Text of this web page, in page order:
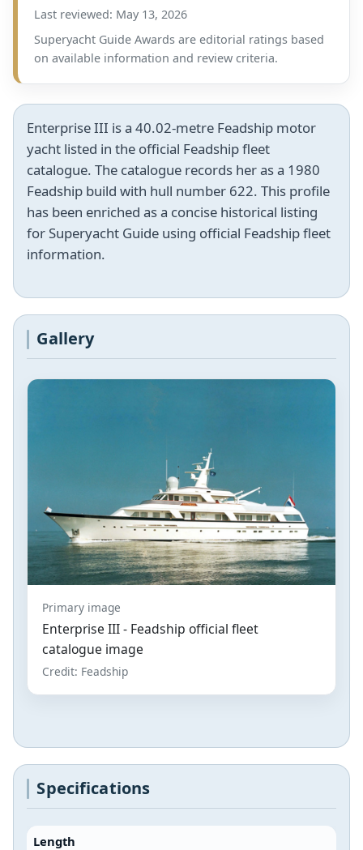
Last reviewed: May 13, 2026
Superyacht Guide Awards are editorial ratings based
on available information and review criteria.
Enterprise III is a 40.02-metre Feadship motor
yacht listed in the official Feadship fleet
catalogue. The catalogue records her as a 1980
Feadship build with hull number 622. This profile
has been enriched as a concise historical listing
for Superyacht Guide using official Feadship fleet
information.
Gallery
Primary image
Enterprise III - Feadship official fleet
catalogue image
Credit: Feadship
Specifications
Length